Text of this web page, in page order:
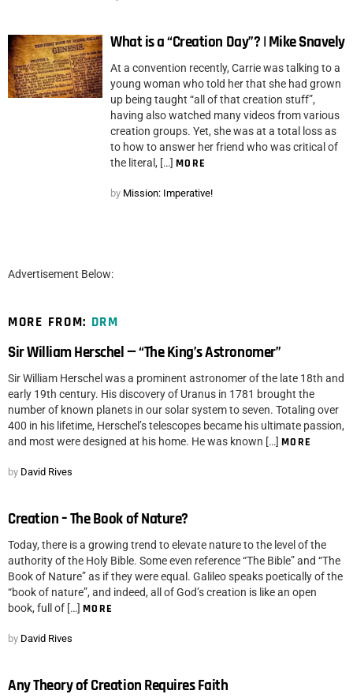
What is a “Creation Day”? | Mike Snavely
At a convention recently, Carrie was talking to a
young woman who told her that she had grown
up being taught “all of that creation stuff”,
having also watched many videos from various
creation groups. Yet, she was at a total loss as
to how to answer her friend who was critical of
the literal, […] MORE
by Mission: Imperative!
Advertisement Below:
MORE FROM: DRM
Sir William Herschel — “The King’s Astronomer”
Sir William Herschel was a prominent astronomer of the late 18th and
early 19th century. His discovery of Uranus in 1781 brought the
number of known planets in our solar system to seven. Totaling over
400 in his lifetime, Herschel’s telescopes became his ultimate passion,
and most were designed at his home. He was known […] MORE
by David Rives
Creation – The Book of Nature?
Today, there is a growing trend to elevate nature to the level of the
authority of the Holy Bible. Some even reference “The Bible” and “The
Book of Nature” as if they were equal. Galileo speaks poetically of the
“book of nature”, and indeed, all of God’s creation is like an open
book, full of […] MORE
by David Rives
Any Theory of Creation Requires Faith